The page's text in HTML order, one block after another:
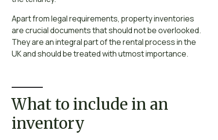
Apart from legal requirements, property inventories
are crucial documents that should not be overlooked.
They are an integral part of the rental process in the
UK and should be treated with utmost importance.
What to include in an
inventory